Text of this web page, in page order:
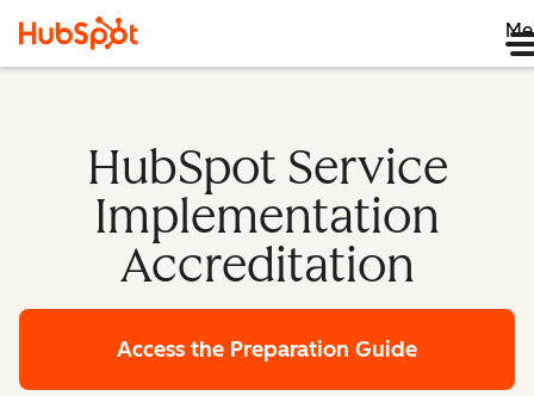
HubSpot Service
Implementation
Accreditation
Access the Preparation Guide